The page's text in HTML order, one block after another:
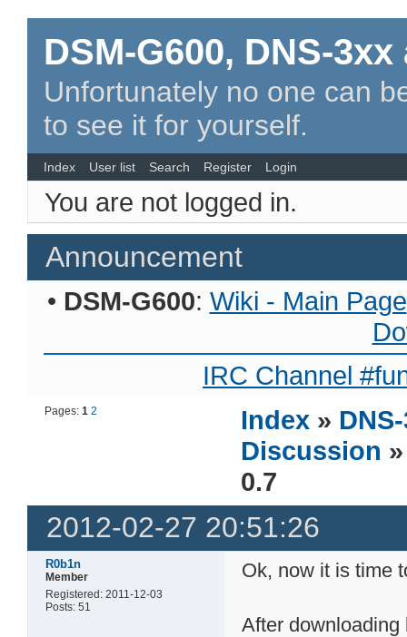
DSM-G600, DNS-
Unfortunately no one can
to see it for yourself.
Index User list Search Register Login
You are not logged in.
Announcement
• DSM-G600: Wiki - Main Page
IRC Channel
Pages:1 2 Index »
Discussion
0.7
2012-02-27 20:51:26
R0b1n
Member
Registered: 2011-12-03
Posts: 51
Ok, now it is time
After